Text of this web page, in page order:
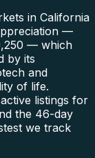
in California
—
— which
by its
and
of life.
listings for
the 46-day
we track